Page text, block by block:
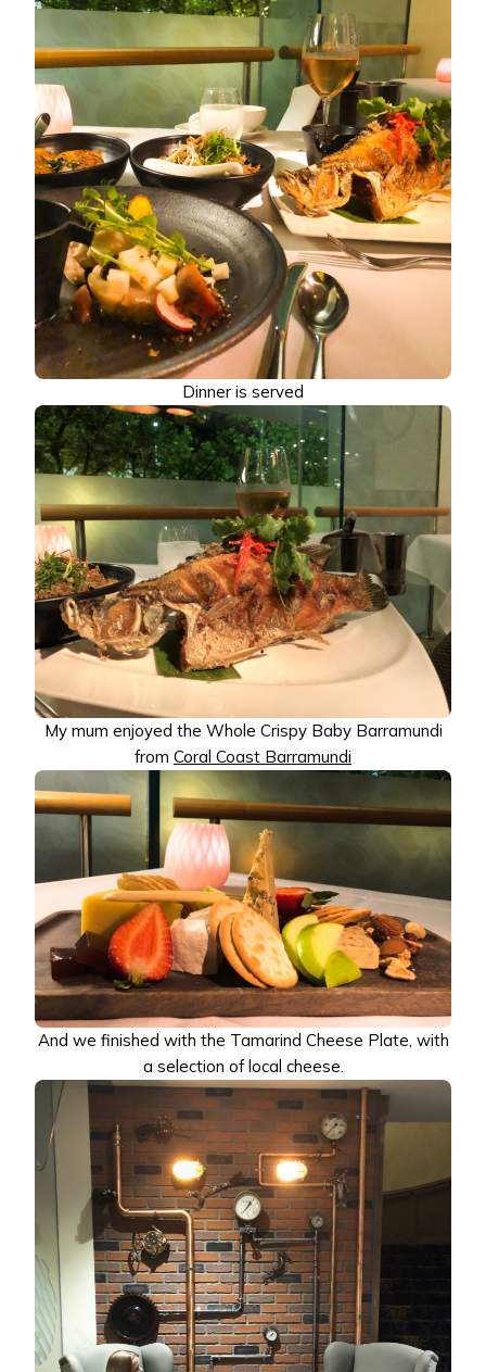
Dinner is served
My mum enjoyed the Whole Crispy Baby Barramundi
from Coral Coast Barramundi
And we finished with the Tamarind Cheese Plate, with
a selection of local cheese.